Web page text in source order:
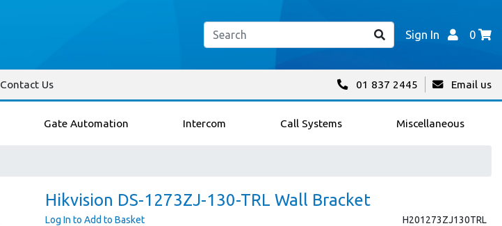
Sign In 0
Contact Us 01 837 2445 Email us
Gate Automation Intercom Call Systems Miscellaneous
Hikvision DS-1273ZJ-130-TRL Wall Bracket
H201273ZJ130TRL
Log In to Add to Basket